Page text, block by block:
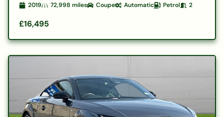
2019 72,998 miles Coupe Automatic Petrol 2
£16,495